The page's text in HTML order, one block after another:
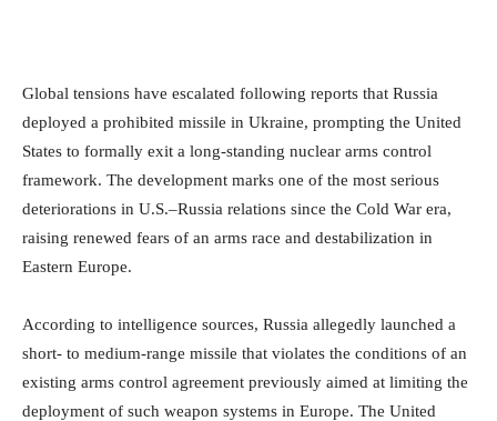
Global tensions have escalated following reports that Russia
deployed a prohibited missile in Ukraine, prompting the United
States to formally exit a long-standing nuclear arms control
framework. The development marks one of the most serious
deteriorations in U.S.–Russia relations since the Cold War era,
raising renewed fears of an arms race and destabilization in
Eastern Europe.
According to intelligence sources, Russia allegedly launched a
short- to medium-range missile that violates the conditions of an
existing arms control agreement previously aimed at limiting the
deployment of such weapon systems in Europe. The United